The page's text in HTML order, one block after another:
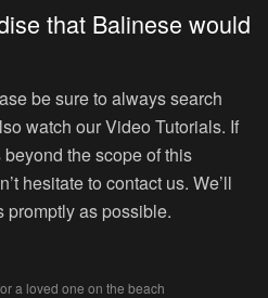
that Balinese would
be sure to always search
watch our Video Tutorials. If
the scope of this
hesitate to contact us. We’ll
promptly as possible.
a loved one on the beach